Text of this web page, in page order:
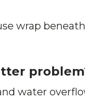
wrap
water